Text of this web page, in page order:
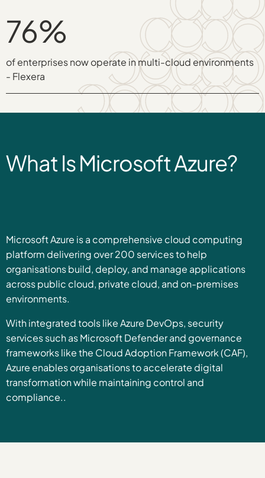
76%
of enterprises now operate in multi-cloud environments
- Flexera
What Is Microsoft Azure?
Microsoft Azure is a comprehensive cloud computing
platform delivering over 200 services to help
organisations build, deploy, and manage applications
across public cloud, private cloud, and on-premises
environments.
With integrated tools like Azure DevOps, security
services such as Microsoft Defender and governance
frameworks like the Cloud Adoption Framework (CAF),
Azure enables organisations to accelerate digital
transformation while maintaining control and
compliance..